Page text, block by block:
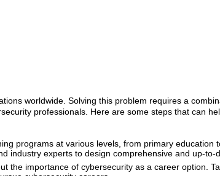
worldwide. Solving this problem requires a
professionals. Here are some steps that can
programs at various levels, from primary education
industry experts to design comprehensive and up-to-
the importance of cybersecurity as a career option.